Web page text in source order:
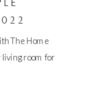
The Home
living room for